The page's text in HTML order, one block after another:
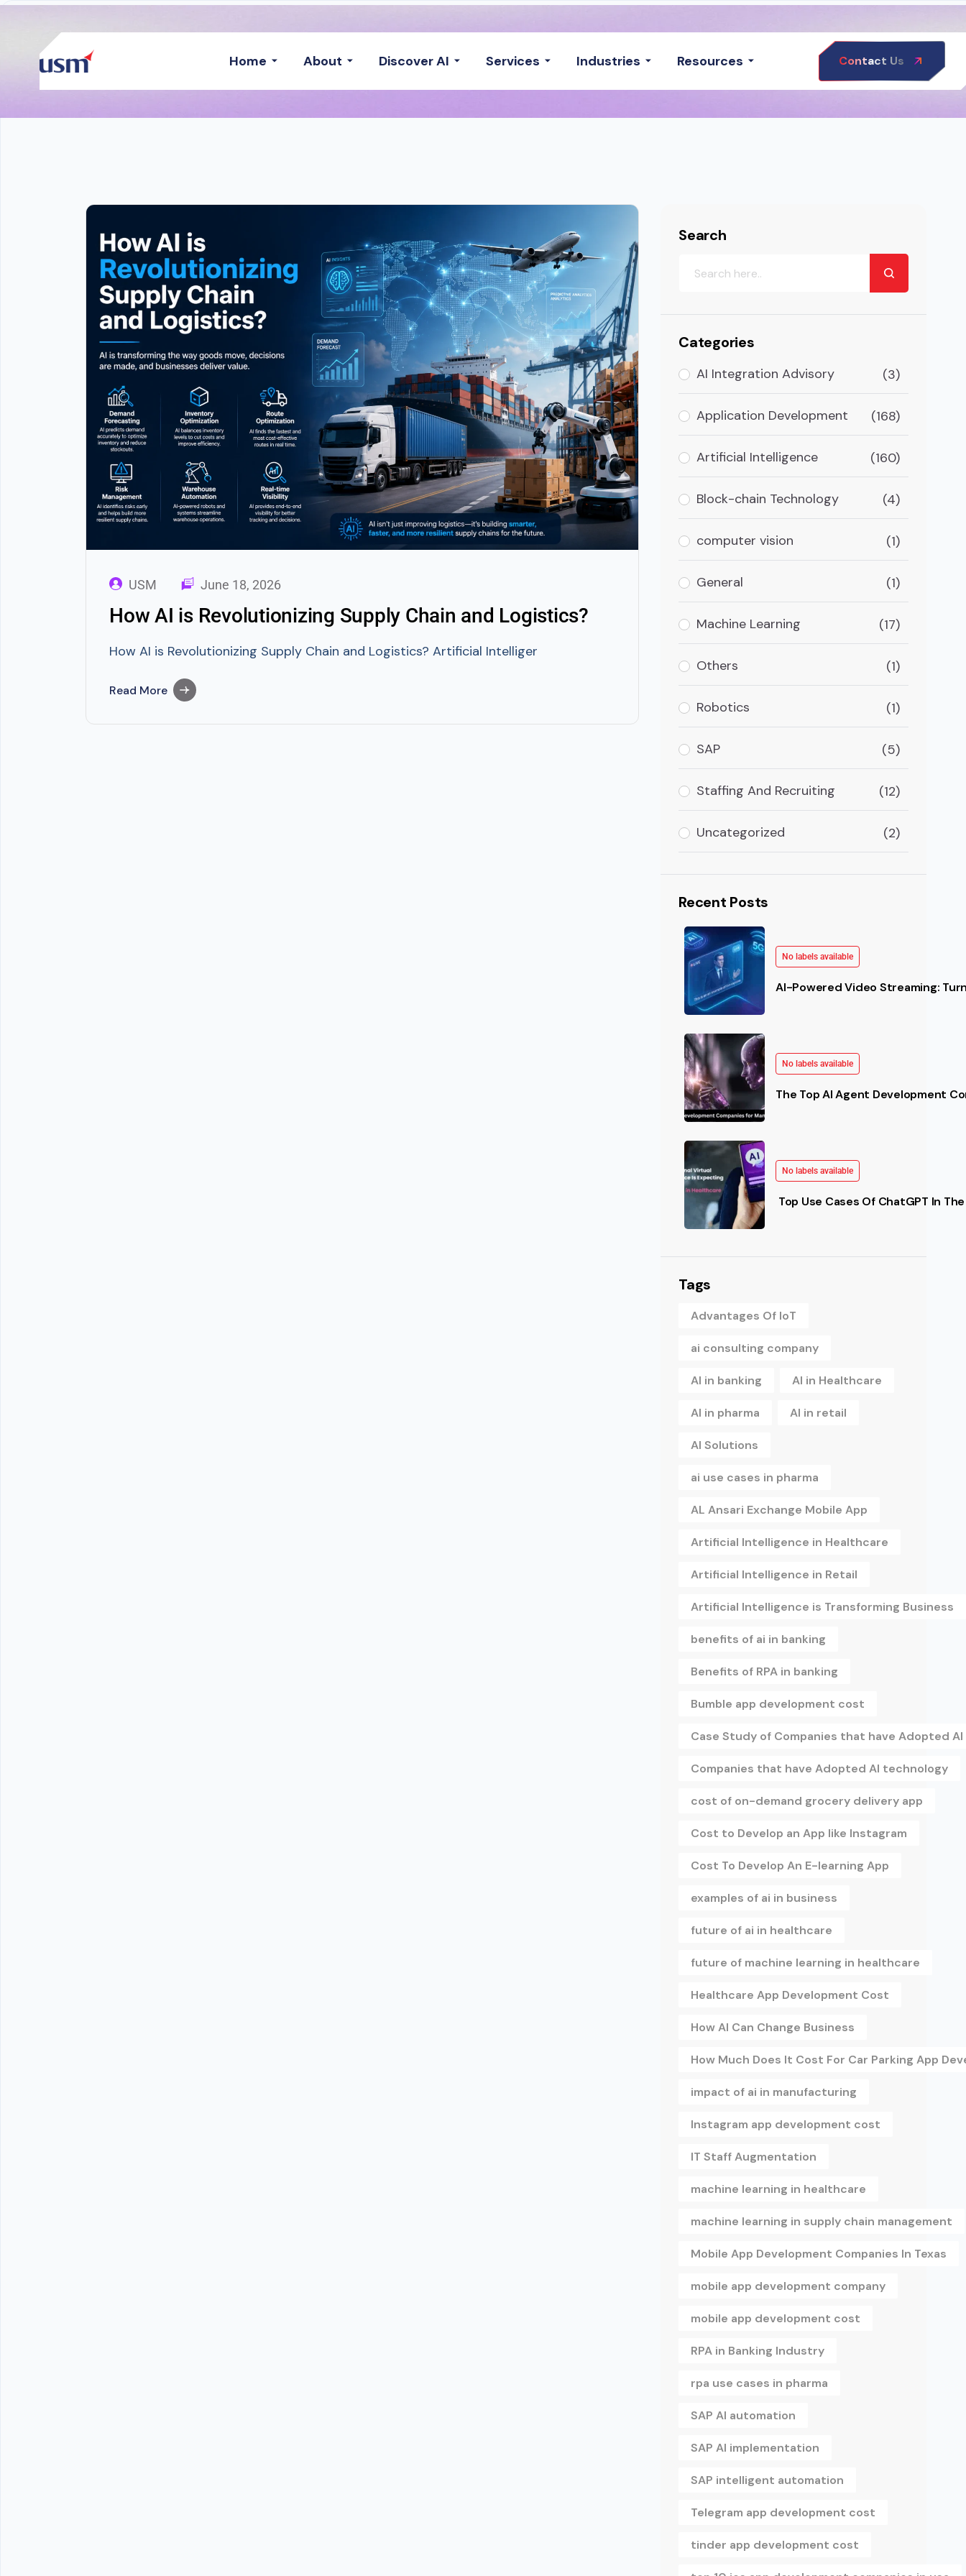
Home About Discover AI Services Industries Resources Contact Us
USM June 18, 2026
How AI is Revolutionizing Supply Chain and Logistics?
How AI is Revolutionizing Supply Chain and Logistics? Artificial Intelligence is becoming highly explosive in terms of global AI in logistics
Read More
Search
Categories
AI Integration Advisory (3)
Application Development (168)
Artificial Intelligence (160)
Block-chain Technology (4)
computer vision (1)
General (1)
Machine Learning (17)
Others (1)
Robotics (1)
SAP (5)
Staffing And Recruiting (12)
Uncategorized (2)
Recent Posts
No labels available
AI-Powered Video Streaming:
No labels available
The Top AI Agent Development
No labels available
Top Use Cases Of ChatGPT In
Tags
Advantages Of IoT
ai consulting company
AI in banking AI in Healthcare
AI in pharma AI in retail
AI Solutions
ai use cases in pharma
AL Ansari Exchange Mobile App
Artificial Intelligence in Healthcare
Artificial Intelligence in Retail
Artificial Intelligence is Transforming Business
benefits of ai in banking
Benefits of RPA in banking
Bumble app development cost
Case Study of Companies that have Adopted
Companies that have Adopted AI technology
cost of on-demand grocery delivery app
Cost to Develop an App like Instagram
Cost To Develop An E-learning App
examples of ai in business
future of ai in healthcare
future of machine learning in healthcare
Healthcare App Development Cost
How AI Can Change Business
How Much Does It Cost For Car Parking App
impact of ai in manufacturing
Instagram app development cost
IT Staff Augmentation
machine learning in healthcare
machine learning in supply chain management
Mobile App Development Companies In Texas
mobile app development company
mobile app development cost
RPA in Banking Industry
rpa use cases in pharma
SAP AI automation
SAP AI implementation
SAP intelligent automation
Telegram app development cost
tinder app development cost